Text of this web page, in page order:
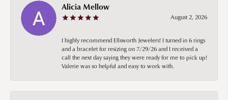
Alicia Mellow
August 2, 2026
I highly recommend Ellsworth Jewelers! I turned in 6 rings
and a bracelet for resizing on 7/29/26 and I received a
call the next day saying they were ready for me to pick up!
Valerie was so helpful and easy to work with.